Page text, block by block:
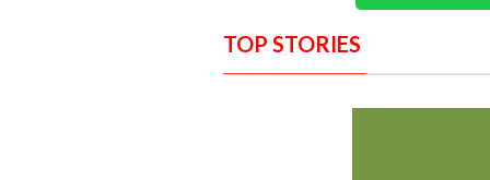
TOP STORIES